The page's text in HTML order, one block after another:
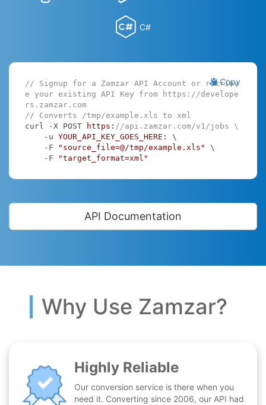
C#
Copy
// Signup for a Zamzar API Account or retriev
e your existing API Key from https://develope
rs.zamzar.com
// Converts /tmp/example.xls to xml
curl -X POST
https: //api.zamzar.com/v1/jobs \
    -u
YOUR_API_KEY_GOES_HERE:
\
    -F
"source_file=@/tmp/example.xls" \
    -F
"target_format=xml"
API Documentation
Why Use Zamzar?
Highly Reliable
Our conversion service is there when you
need it. Converting since 2006, our API had